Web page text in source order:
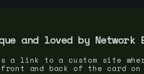
and loved by Network
a link to a custom site
and back of the card on